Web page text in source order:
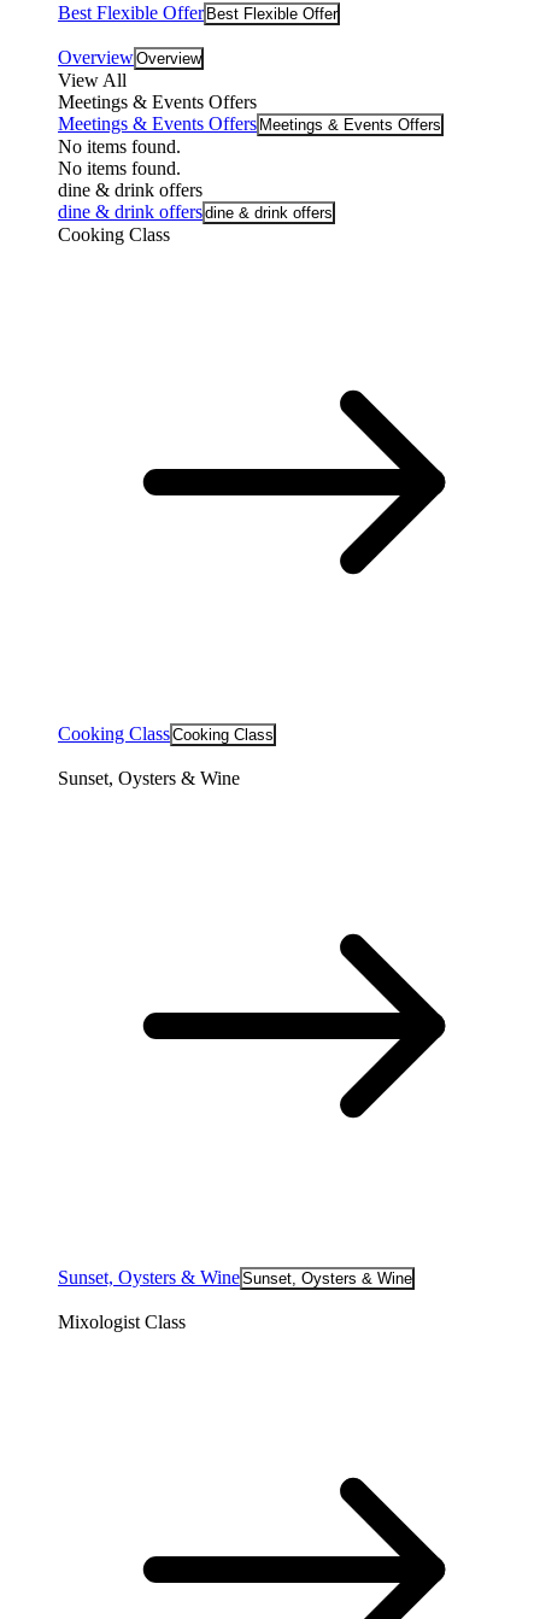
Best Flexible Offer Best Flexible Offer
OverviewOverview
View All
Meetings & Events Offers
Meetings & Events Offers Meetings & Events Offers
No items found.
No items found.
dine & drink offers
dine & drink offersdine & drink offers
Cooking Class
Cooking ClassCooking Class
Sunset, Oysters & Wine
Sunset, Oysters & WineSunset, Oysters & Wine
Mixologist Class